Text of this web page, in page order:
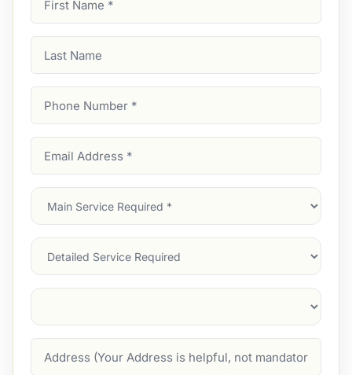
Name
Name
Number
Address
Main
Service
Services
Suburb